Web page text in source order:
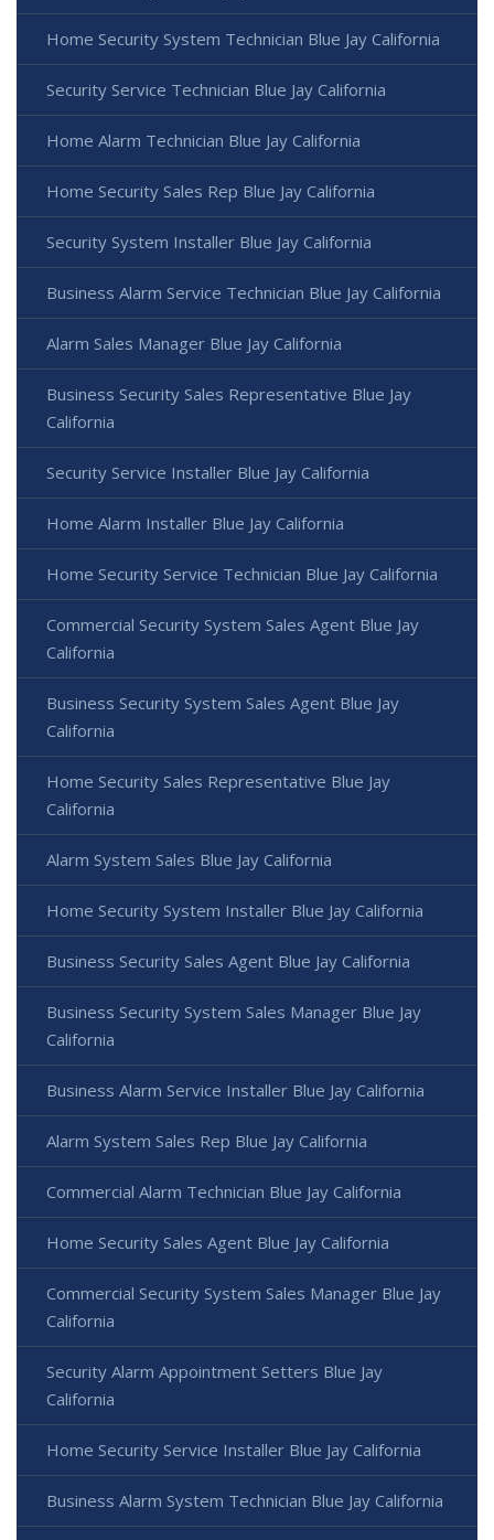
Home Security System Technician Blue Jay California
Security Service Technician Blue Jay California
Home Alarm Technician Blue Jay California
Home Security Sales Rep Blue Jay California
Security System Installer Blue Jay California
Business Alarm Service Technician Blue Jay California
Alarm Sales Manager Blue Jay California
Business Security Sales Representative Blue Jay
California
Security Service Installer Blue Jay California
Home Alarm Installer Blue Jay California
Home Security Service Technician Blue Jay California
Commercial Security System Sales Agent Blue Jay
California
Business Security System Sales Agent Blue Jay
California
Home Security Sales Representative Blue Jay
California
Alarm System Sales Blue Jay California
Home Security System Installer Blue Jay California
Business Security Sales Agent Blue Jay California
Business Security System Sales Manager Blue Jay
California
Business Alarm Service Installer Blue Jay California
Alarm System Sales Rep Blue Jay California
Commercial Alarm Technician Blue Jay California
Home Security Sales Agent Blue Jay California
Commercial Security System Sales Manager Blue Jay
California
Security Alarm Appointment Setters Blue Jay
California
Home Security Service Installer Blue Jay California
Business Alarm System Technician Blue Jay California